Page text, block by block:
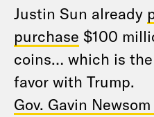
Justin Sun already
purchase $100
coins… which is
favor with Trump.
Gov. Gavin